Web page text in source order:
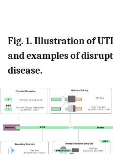
Fig. 1. Illustration of
and examples of
disease.